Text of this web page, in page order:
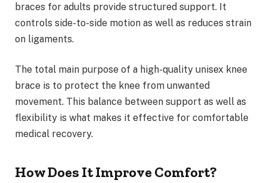
braces for adults provide structured support. It
controls side-to-side motion as well as reduces strain
on ligaments.
The total main purpose of a high-quality unisex knee
brace is to protect the knee from unwanted
movement. This balance between support as well as
flexibility is what makes it effective for comfortable
medical recovery.
How Does It Improve Comfort?